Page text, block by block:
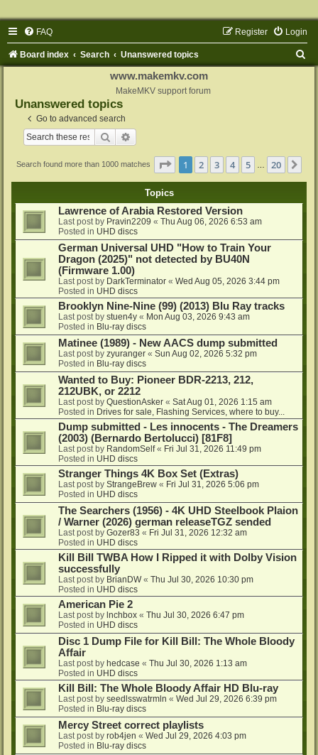
FAQ Login
Register
Board index Search Unanswered topics
www.makemkv.com
MakeMKV support forum
Unanswered topics
Go to advanced search
Search
Search found more than 1000 matches Page 1of 20
1 2 3 4 5 20
Topics
Lawrence of Arabia Restored Version
Last post by Pravin2209 « Thu Aug 06, 2026 6:53 am
Posted in UHD discs
German Universal UHD "How to Train Your
Dragon (2025)" not detected by BU40N
(Firmware 1.00)
Last post by DarkTerminator « Wed Aug 05, 2026 3:44 pm
Posted in UHD discs
Brooklyn Nine-Nine (99) (2013) Blu Ray tracks
Last post by stuen4y « Mon Aug 03, 2026 9:43 am
Posted in Blu-ray discs
Matinee (1989) - New AACS dump submitted
Last post by zyuranger « Sun Aug 02, 2026 5:32 pm
Posted in Blu-ray discs
Wanted to Buy: Pioneer BDR-2213, 212,
212UBK, or 2212
Last post by QuestionAsker « Sat Aug 01, 2026 1:15 am
Posted in Drives for sale, Flashing Services, where to buy...
Dump submitted - Les innocents - The Dreamers
(2003) (Bernardo Bertolucci) [81F8]
Last post by RandomSelf« Fri Jul 31, 2026 11:49 pm
Posted in UHD discs
Stranger Things 4K Box Set (Extras)
Last post by StrangeBrew « Fri Jul 31, 2026 5:06 pm
Posted in UHD discs
The Searchers (1956) - 4K UHD Steelbook Plaion
/ Warner (2026) german releaseTGZ sended
Last post by Gozer83 « Fri Jul 31, 2026 12:32 am
Posted in UHD discs
Kill Bill TWBA How I Ripped it with Dolby Vision
successfully
Last post by BrianDW« Thu Jul 30, 2026 10:30 pm
Posted in UHD discs
American Pie 2
Last post by lnchbox « Thu Jul 30, 2026 6:47 pm
Posted in UHD discs
Disc 1 Dump File for Kill Bill: The Whole Bloody
Affair
Last post by hedcase « Thu Jul 30, 2026 1:13 am
Posted in UHD discs
Kill Bill: The Whole Bloody Affair HD Blu-ray
Last post by seedlsswatrmln « Wed Jul 29, 2026 6:39 pm
Posted in Blu-ray discs
Mercy Street correct playlists
Last post by rob4jen « Wed Jul 29, 2026 4:03 pm
Posted in Blu-ray discs